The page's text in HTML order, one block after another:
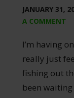
JANUARY 31,
A COMMENT
I’m having
really just
fishing out
been